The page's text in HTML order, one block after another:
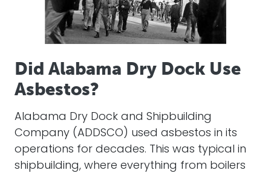
Did Alabama Dry Dock Use
Asbestos?
Alabama Dry Dock and Shipbuilding
Company (ADDSCO) used asbestos in its
operations for decades. This was typical in
shipbuilding, where everything from boilers